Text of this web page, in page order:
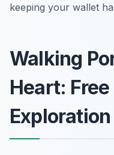
keeping your wallet
Walking
Heart:
Exploration